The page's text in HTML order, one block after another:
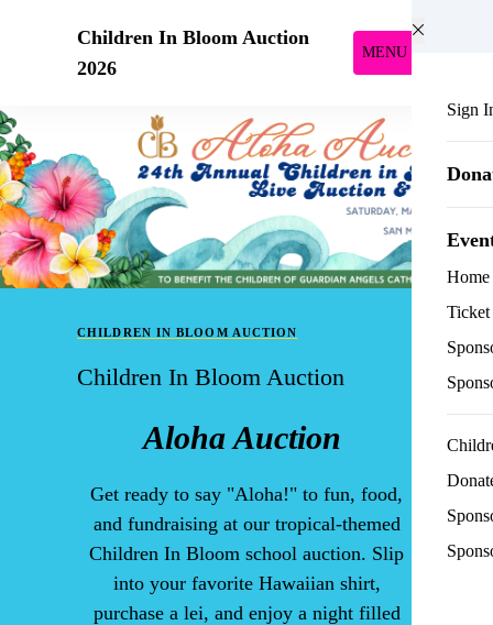
Children In Bloom Auction
2026
MENU
Sign
Home
Ticket
CHILDREN IN BLOOM AUCTION
Children In Bloom Auction
Aloha Auction
Get ready to say "Aloha!" to fun, food,
and fundraising at our tropical-themed
Children In Bloom school auction. Slip
into your favorite Hawaiian shirt,
purchase a lei, and enjoy a night filled